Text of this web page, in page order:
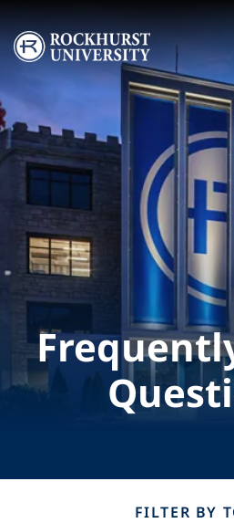
Skip to main content
Image
FILTER BY